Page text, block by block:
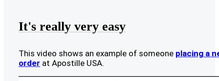
It's really very easy
This video shows an example of someone placing a
order at Apostille USA.